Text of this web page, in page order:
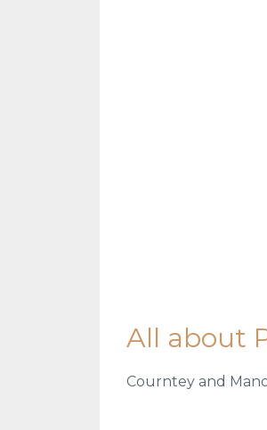
All about
Courntey and